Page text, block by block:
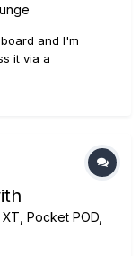
and I'm
it via a
Pocket POD,